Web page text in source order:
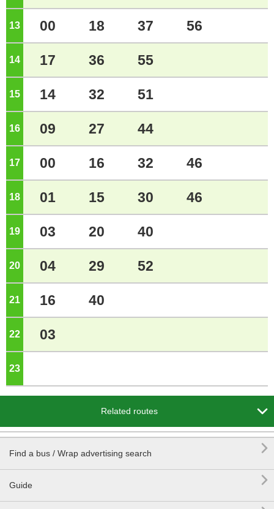
13 o'clock
00 18 37 56
14 o'clock
17 36 55
15 o'clock
14 32 51
16 o'clock
09 27 44
17 o'clock
00 16 32 46
18 o'clock
01 15 30 46
19 o'clock
03 20 40
20 o'clock
04 29 52
21 o'clock
16 40
22 o'clock
03
23
Related routes 
Find a bus / Wrap advertising search 
Guide
